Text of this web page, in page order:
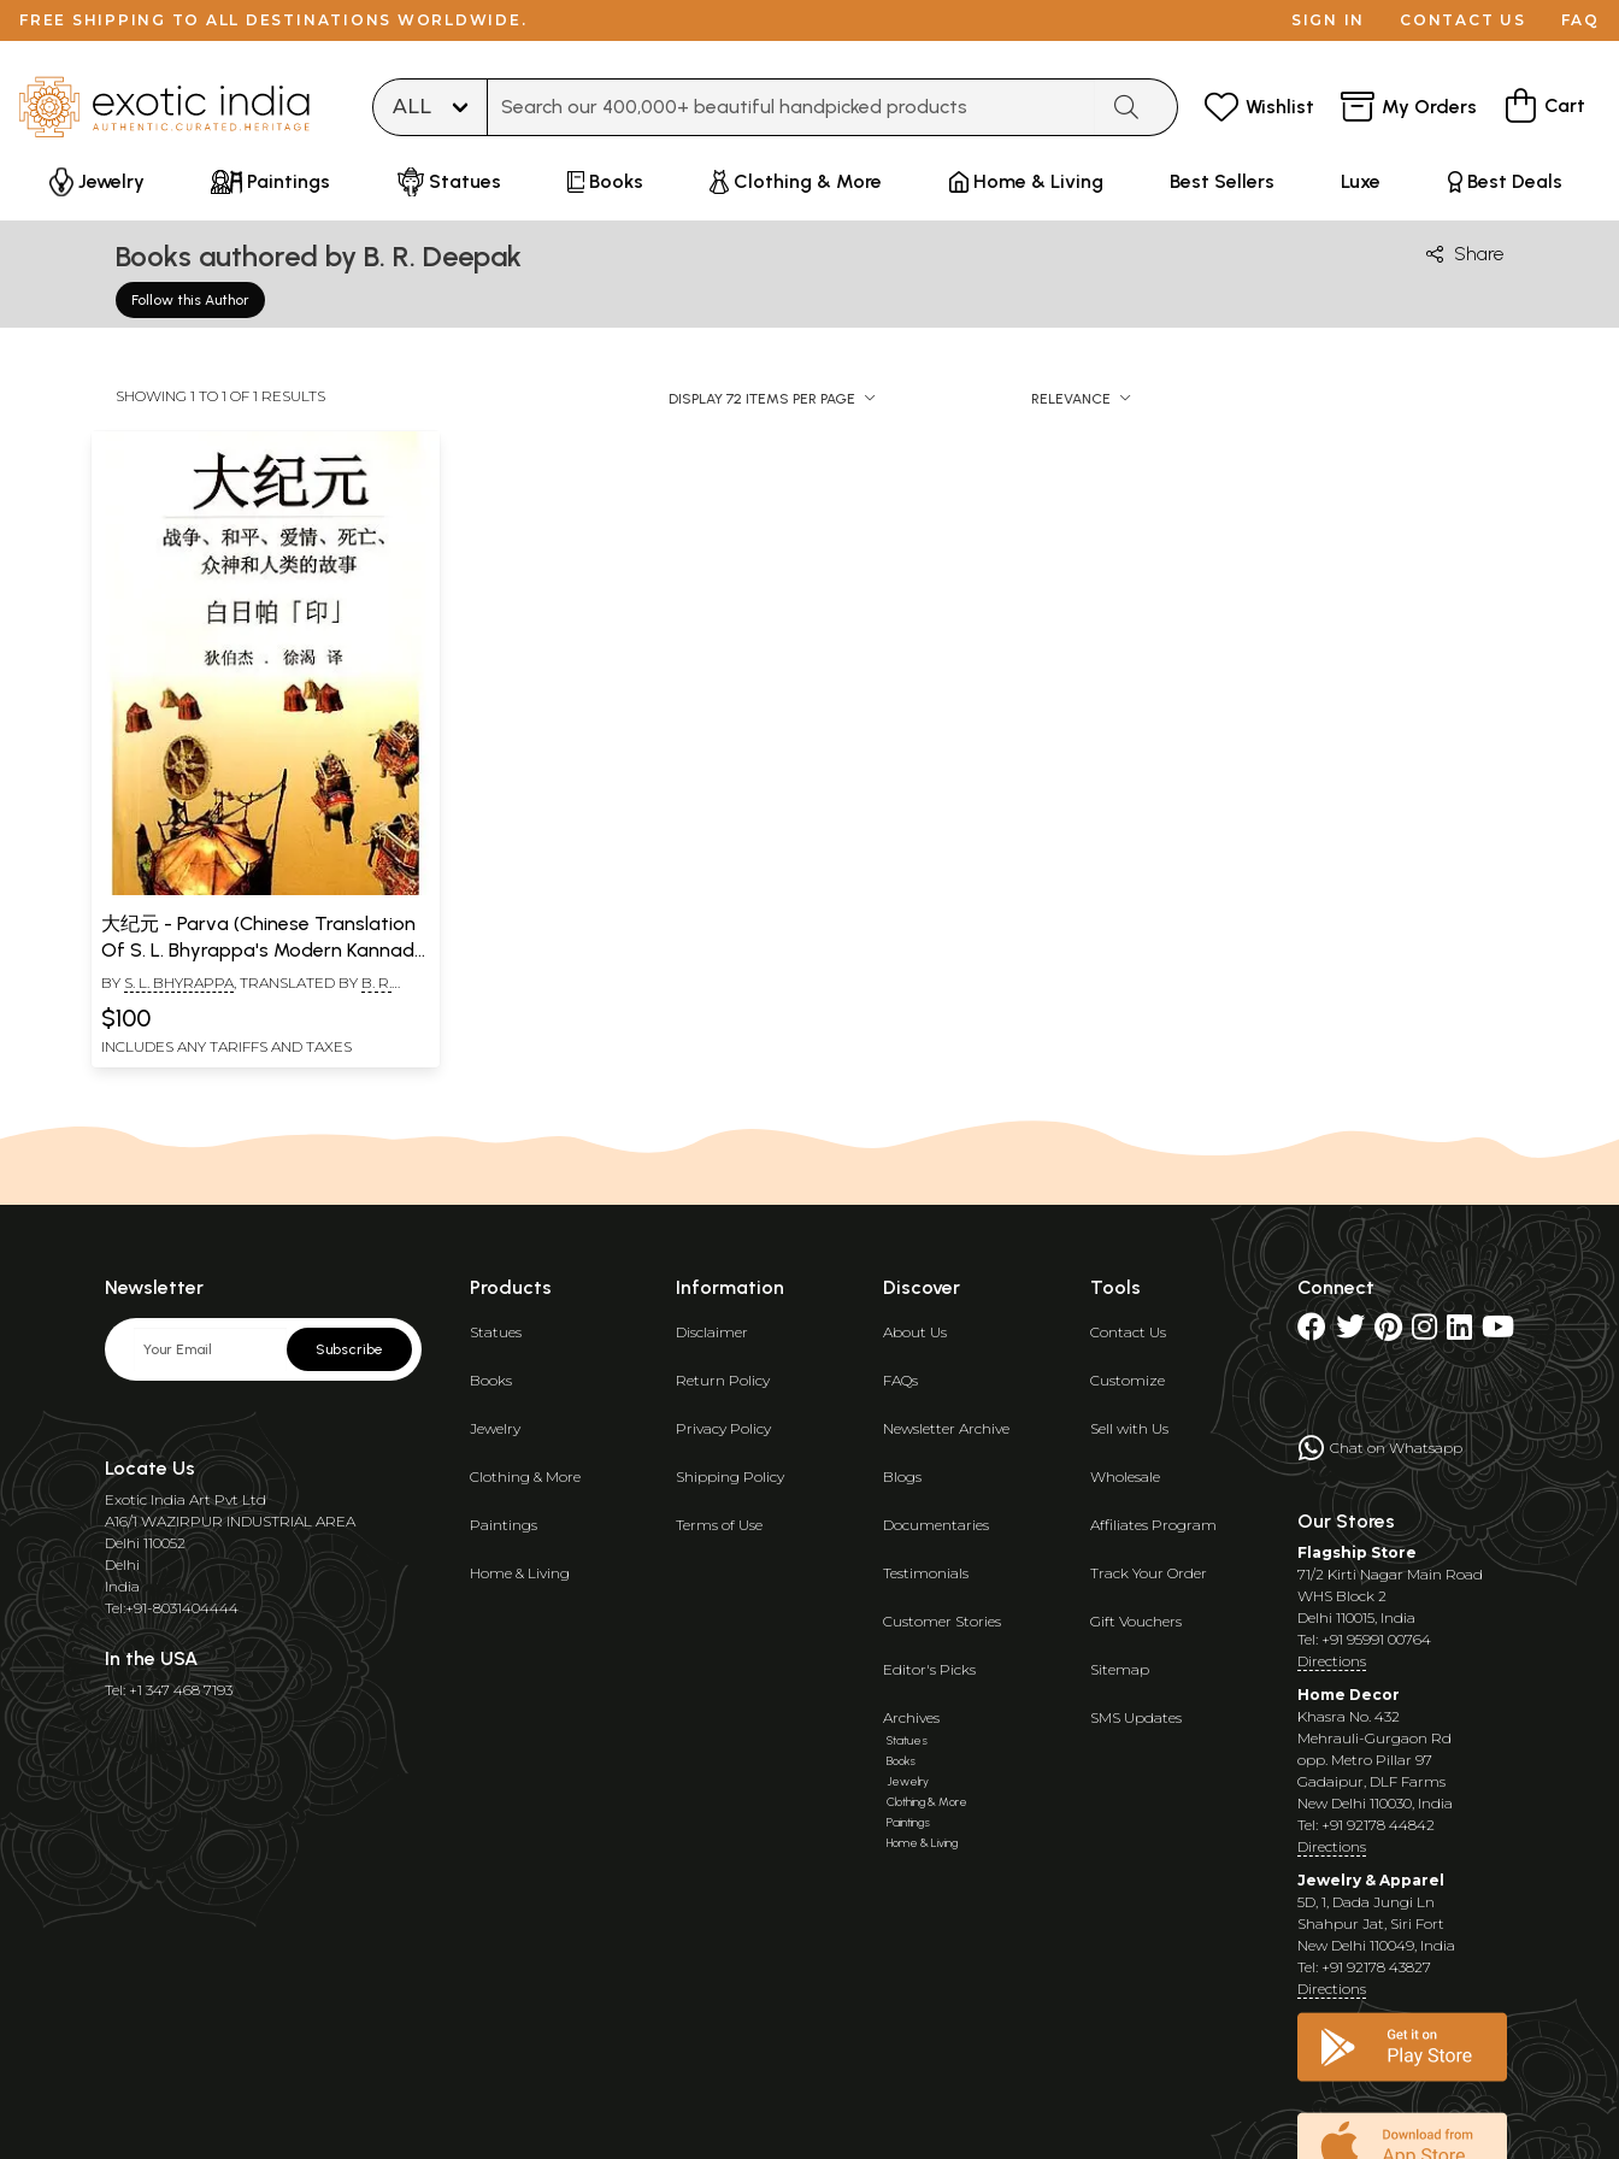
FREE SHIPPING TO ALL DESTINATIONS WORLDWIDE. SIGN IN CONTACT US FAQ
Wishlist My Orders Cart
Jewelry Paintings Statues Books Clothing & More Home & Living Best Sellers Luxe Best Deals
Books authored by B. R. Deepak
Follow this Author
Share
SHOWING 1 TO 1 OF 1 RESULTS DISPLAY 72 ITEMS PER PAGE RELEVANCE
大纪元 - Parva (Chinese Translation
Of S. L. Bhyrappa's Modern Kannada
Classic Novel)
BY S. L. BHYRAPPA , TRANSLATED BY B. R.
$100
INCLUDES ANY TARIFFS AND TAXES
Newsletter
Subscribe
Locate Us
Exotic India Art Pvt Ltd
A16/1 WAZIRPUR INDUSTRIAL AREA
Delhi 110052
Delhi
India
Tel:+91-8031404444
In the USA
Tel: +1 347 468 7193
Products
Statues
Books
Jewelry
Clothing & More
Paintings
Home & Living
Information
Disclaimer
Return Policy
Privacy Policy
Shipping Policy
Terms of Use
Discover
About Us
FAQs
Newsletter Archive
Blogs
Documentaries
Testimonials
Customer Stories
Editor's Picks
Archives
Statues
Books
Jewelry
Clothing & More
Paintings
Home & Living
Tools
Contact Us
Customize
Sell with Us
Wholesale
Affiliates Program
Track Your Order
Gift Vouchers
Sitemap
SMS Updates
Connect
Chat on Whatsapp
Our Stores
Flagship Store
71/2 Kirti Nagar Main Road
WHS Block 2
Delhi 110015, India
Tel: +91 95991 00764
Directions
Home Decor
Khasra No. 432
Mehrauli-Gurgaon Rd
opp. Metro Pillar 97
Gadaipur, DLF Farms
New Delhi 110030, India
Tel: +91 92178 44842
Directions
Jewelry & Apparel
5D, 1, Dada Jungi Ln
Shahpur Jat, Siri Fort
New Delhi 110049, India
Tel: +91 92178 43827
Directions